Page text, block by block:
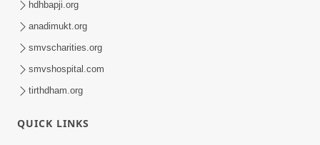
hdhbapji.org
anadimukt.org
smvscharities.org
smvshospital.com
tirthdham.org
QUICK LINKS